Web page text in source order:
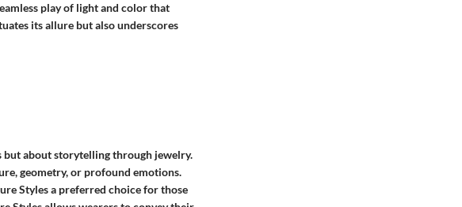
play of light and color that
its allure but also underscores
but about storytelling through jewelry.
geometry, or profound emotions.
Styles a preferred choice for those